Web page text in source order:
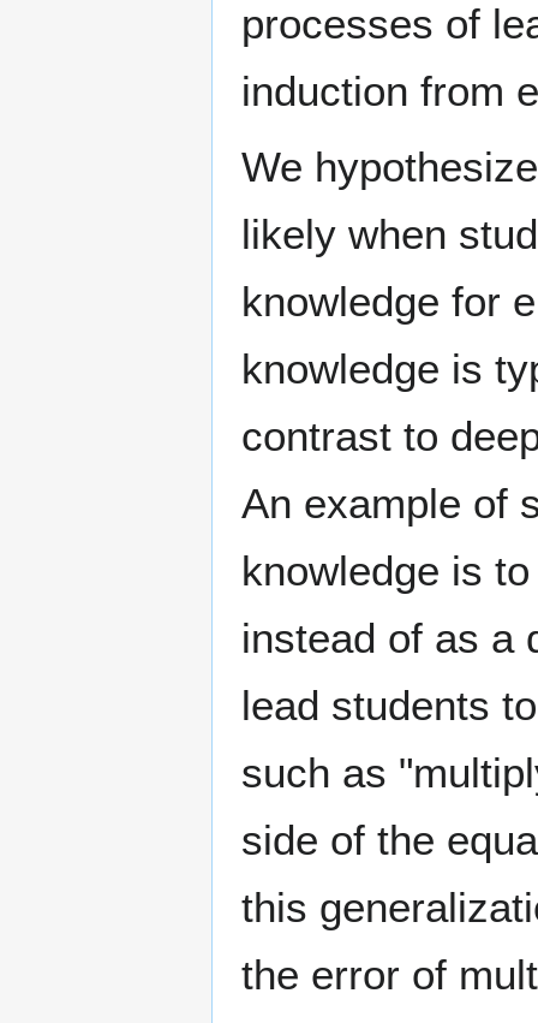
processes of
induction from
We
likely when
knowledge for
knowledge is
contrast to
An example of
knowledge is
instead of as a
lead students
such as
side of the
this
the error of